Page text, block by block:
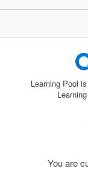
Learning Pool
You are